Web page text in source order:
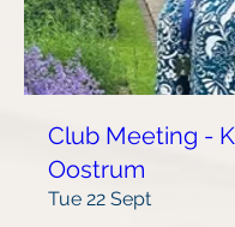
Club Meeting -
Oostrum
Tue 22 Sept